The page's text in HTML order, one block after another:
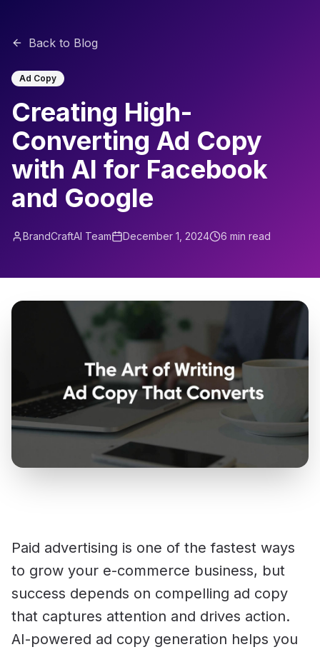
Back to Blog
Ad Copy
Creating High-
Converting Ad Copy
with AI for Facebook
and Google
BrandCraftAI Team December 1, 2024 6 min read
Paid advertising is one of the fastest ways
to grow your e-commerce business, but
success depends on compelling ad copy
that captures attention and drives action.
AI-powered ad copy generation helps you